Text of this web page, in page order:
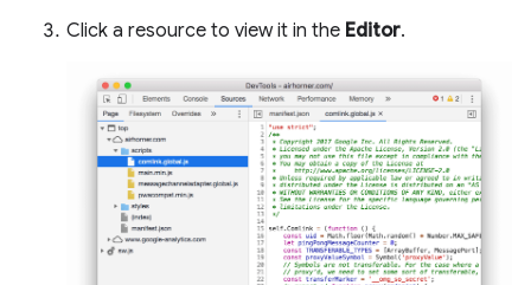
Click a resource to view it in the Editor.